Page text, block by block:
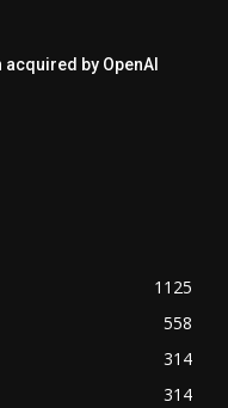
acquired by OpenAI
1125
558
314
314